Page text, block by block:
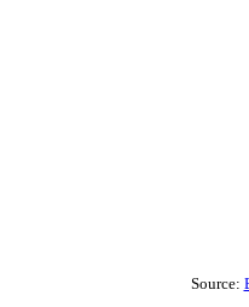
Source: